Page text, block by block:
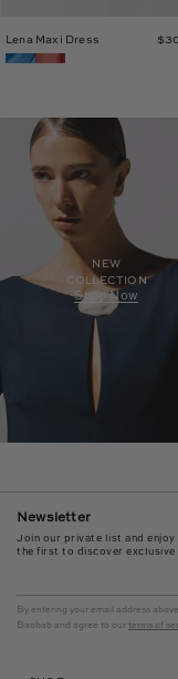
Lena Maxi Dress
NEW
COLLECTION
Shop Now
Newsletter
Join our private list and
the first to discover exclusive
By entering your email address
Baobab and agree to our
terms of